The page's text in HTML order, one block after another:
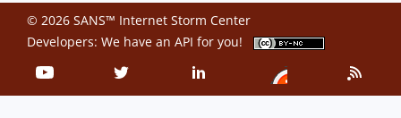
© 2026 SANS™ Internet Storm Center
Developers: We have an API for you!